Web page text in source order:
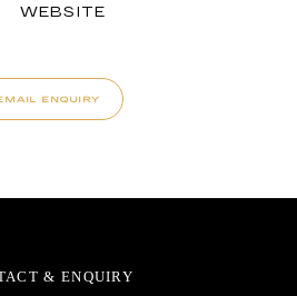
WEBSITE
ENQUIRY
& ENQUIRY